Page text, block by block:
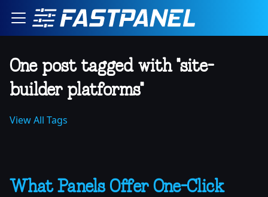
One post tagged with "site-
builder platforms"
View All Tags
What Panels Offer One-Click